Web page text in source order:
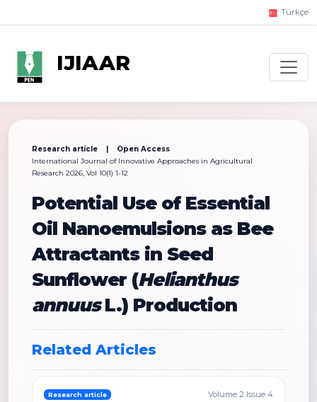
Türkçe
IJIAAR
Research article | Open Access
International Journal of Innovative Approaches in Agricultural
Research 2026, Vol 10(1) 1-12
Potential Use of Essential
Oil Nanoemulsions as Bee
Attractants in Seed
Sunflower (Helianthus
annuusL.) Production
Related Articles
Research article Volume 2 Issue 4